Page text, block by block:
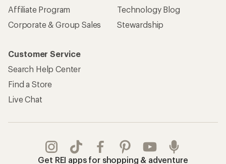
Affiliate Program
Corporate & Group Sales
Technology Blog
Stewardship
Customer Service
Search Help Center
Find a Store
Live Chat
Get REI apps for shopping & adventure